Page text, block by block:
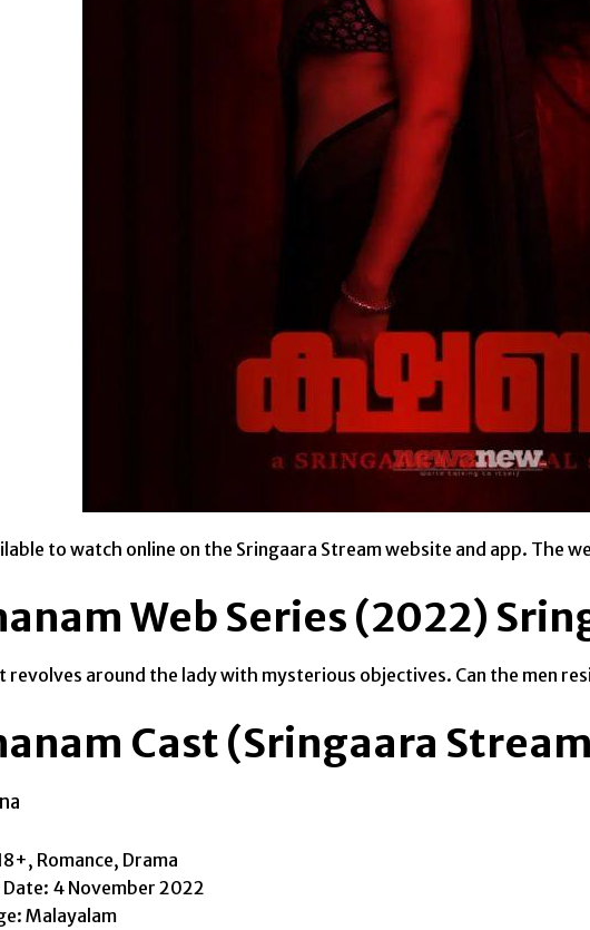
to watch online on the Sringaara Stream website and app. The
Web Series (2022)
revolves around the lady with mysterious objectives. Can the men
Cast (Sringaara
Romance, Drama
Date: 4 November 2022
Malayalam